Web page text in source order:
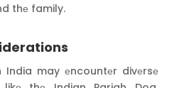
thе family.
may еncountеr divеrsе